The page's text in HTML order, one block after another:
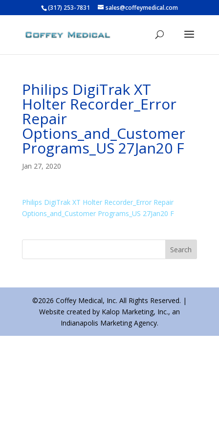
(317) 253-7831 sales@coffeymedical.com
Philips DigiTrak XT
Holter Recorder_Error
Repair
Options_and_Customer
Programs_US 27Jan20 F
Jan 27, 2020
Philips DigiTrak XT Holter Recorder_Error Repair
Options_and_Customer Programs_US 27Jan20 F
©2026 Coffey Medical, Inc. All Rights Reserved. |
Website created by Kalop Marketing, Inc., an
Indianapolis Marketing Agency.